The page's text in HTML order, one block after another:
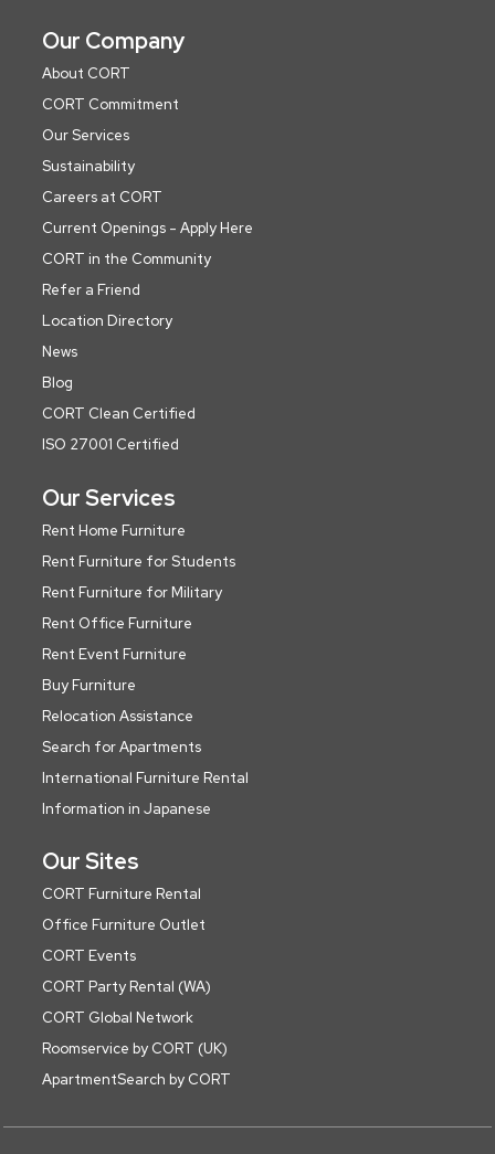
Our Company
About CORT
CORT Commitment
Our Services
Sustainability
Careers at CORT
Current Openings - Apply Here
CORT in the Community
Refer a Friend
Location Directory
News
Blog
CORT Clean Certified
ISO 27001 Certified
Our Services
Rent Home Furniture
Rent Furniture for Students
Rent Furniture for Military
Rent Office Furniture
Rent Event Furniture
Buy Furniture
Relocation Assistance
Search for Apartments
International Furniture Rental
Information in Japanese
Our Sites
CORT Furniture Rental
Office Furniture Outlet
CORT Events
CORT Party Rental (WA)
CORT Global Network
Roomservice by CORT (UK)
ApartmentSearch by CORT